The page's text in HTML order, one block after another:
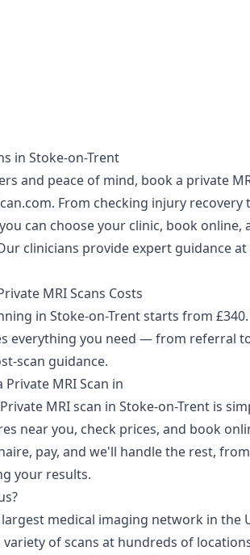
in Stoke-on-Trent
and peace of mind, book a private
From checking injury recovery
can choose your clinic, book online,
clinicians provide expert guidance
MRI Scans Costs
in Stoke-on-Trent starts from
everything you need — from referral
scan guidance.
MRI Scan in
MRI scan in Stoke-on-Trent is
near you, check prices, and book
pay, and we'll handle the rest,
your results.
medical imaging network in the
variety of scans at hundreds of